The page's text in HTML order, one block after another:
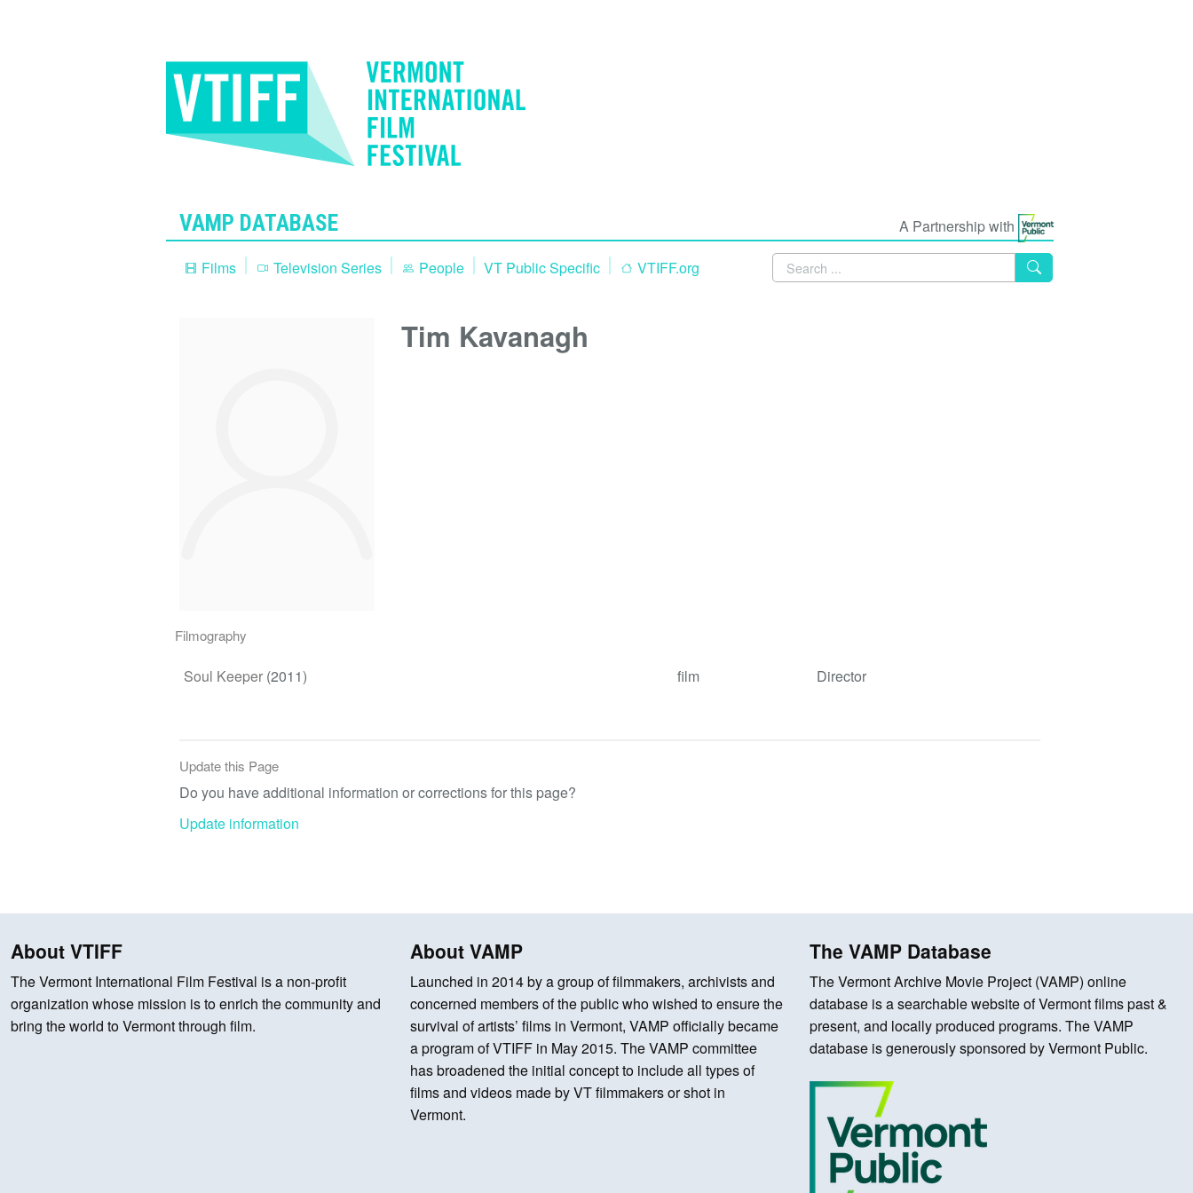
VAMP DATABASE A Partnership with
Films Television Series People VT Public Specific VTIFF.org
Tim Kavanagh
Filmography
Soul Keeper (2011) film Director
Update this Page
Do you have additional information or corrections for this page?
Update information
About VTIFF
The Vermont International Film Festival is a non-profit
organization whose mission is to enrich the community and
bring the world to Vermont through film.
About VAMP
Launched in 2014 by a group of filmmakers, archivists and
concerned members of the public who wished to ensure the
survival of artists’ films in Vermont, VAMP officially became
a program of VTIFF in May 2015. The VAMP committee
has broadened the initial concept to include all types of
films and videos made by VT filmmakers or shot in
Vermont.
The VAMP Database
The Vermont Archive Movie Project (VAMP) online
database is a searchable website of Vermont films past &
present, and locally produced programs. The VAMP
database is generously sponsored by Vermont Public.